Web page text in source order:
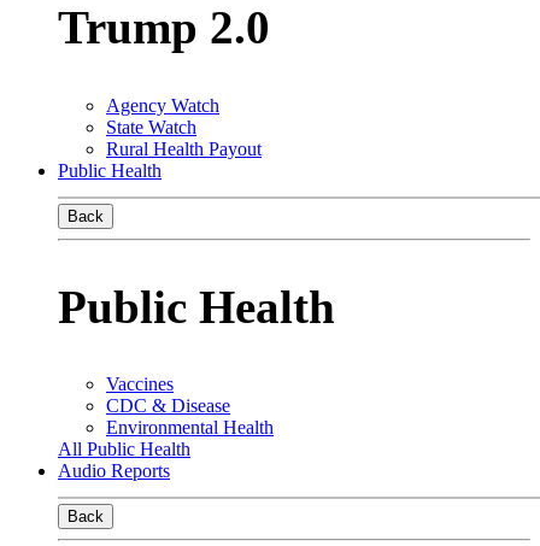
Trump 2.0
Agency Watch
State Watch
Rural Health Payout
Public Health
Back
Public Health
Vaccines
CDC & Disease
Environmental Health
All Public Health
Audio Reports
Back